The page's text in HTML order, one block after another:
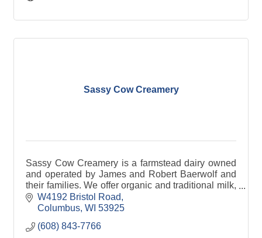
Sassy Cow Creamery
Sassy Cow Creamery is a farmstead dairy owned
and operated by James and Robert Baerwolf and
their families. We offer organic and traditional milk,
premium ice cream and grilled cheese
sandwiches.
W4192 Bristol Road
Columbus WI 53925
(608) 843-7766